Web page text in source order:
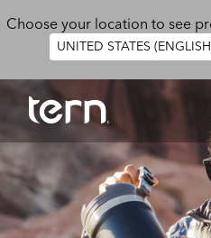
Choose your location to see
UNITED STATES